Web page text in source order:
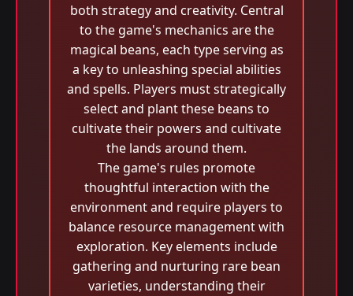
both strategy and creativity. Central
to the game's mechanics are the
magical beans, each type serving as
a key to unleashing special abilities
and spells. Players must strategically
select and plant these beans to
cultivate their powers and cultivate
the lands around them.
The game's rules promote
thoughtful interaction with the
environment and require players to
balance resource management with
exploration. Key elements include
gathering and nurturing rare bean
varieties, understanding their